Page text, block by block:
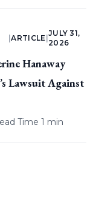
|ARTICLE
JULY 31,
2026
Hanaway
Lawsuit Against
Time 1 min